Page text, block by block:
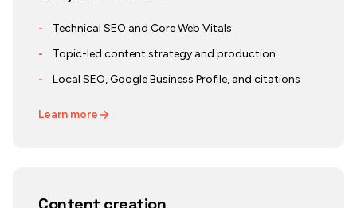
-
Technical SEO and Core Web Vitals
-
Topic-led content strategy and production
-
Local SEO, Google Business Profile, and citations
Learn more